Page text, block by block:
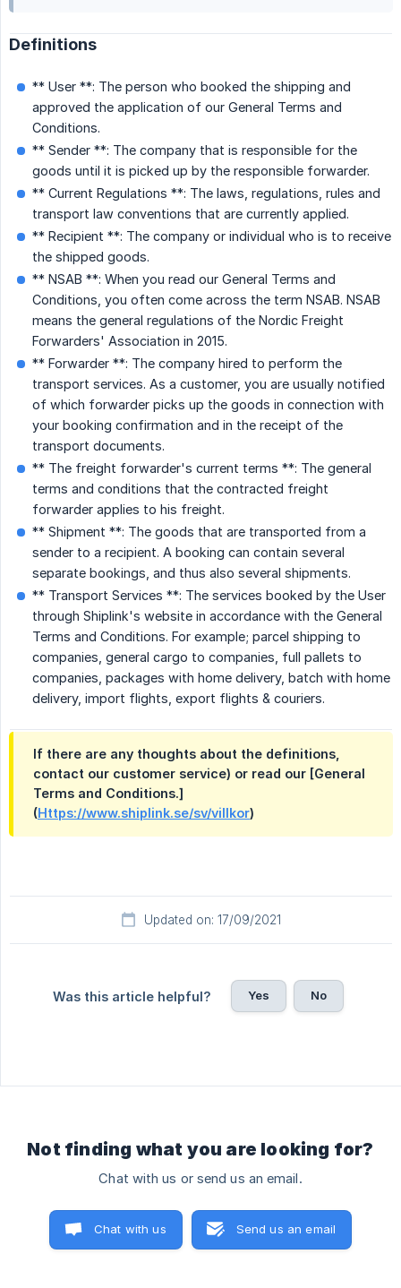
Definitions
** User **: The person who booked the shipping and
approved the application of our General Terms and
Conditions.
** Sender **: The company that is responsible for the
goods until it is picked up by the responsible forwarder.
** Current Regulations **: The laws, regulations, rules and
transport law conventions that are currently applied.
** Recipient **: The company or individual who is to receive
the shipped goods.
** NSAB **: When you read our General Terms and
Conditions, you often come across the term NSAB. NSAB
means the general regulations of the Nordic Freight
Forwarders' Association in 2015.
** Forwarder **: The company hired to perform the
transport services. As a customer, you are usually notified
of which forwarder picks up the goods in connection with
your booking confirmation and in the receipt of the
transport documents.
** The freight forwarder's current terms **: The general
terms and conditions that the contracted freight
forwarder applies to his freight.
** Shipment **: The goods that are transported from a
sender to a recipient. A booking can contain several
separate bookings, and thus also several shipments.
** Transport Services **: The services booked by the User
through Shiplink's website in accordance with the General
Terms and Conditions. For example; parcel shipping to
companies, general cargo to companies, full pallets to
companies, packages with home delivery, batch with home
delivery, import flights, export flights & couriers.
If there are any thoughts about the definitions,
contact our customer service) or read our [General
Terms and Conditions.]
(Https://www.shiplink.se/sv/villkor)
Updated on: 17/09/2021
Was this article helpful? Yes No
Not finding what you are looking for?
Chat with us or send us an email.
Chat with us Send us an email